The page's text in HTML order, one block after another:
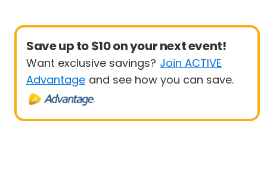
Save up to $10 on your next event!
Want exclusive savings? Join ACTIVE
Advantage and see how you can save.